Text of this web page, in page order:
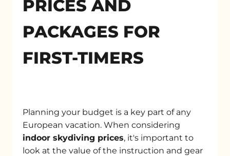
PRICES AND
PACKAGES FOR
FIRST-TIMERS
Planning your budget is a key part of any
European vacation. When considering
indoor skydiving prices, it's important to
look at the value of the instruction and gear